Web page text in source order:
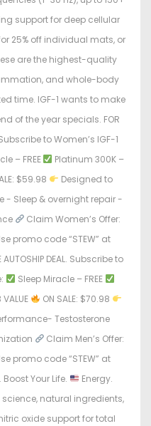
support for deep cellular
25% off individual mats, or
are the highest-quality
and whole-body
time. IGF-1 wants to make
of the year specials. FOR
Subscribe to Women’s IGF-1
– FREE
Platinum 300K –
$59.98
Designed to
- Sleep & overnight repair -
Claim Women’s Offer:
promo code “STEW” at
AUTOSHIP DEAL. Subscribe to
Sleep Miracle – FREE
ON SALE: $70.98
Testosterone
Claim Men’s Offer:
promo code “STEW” at
Your Life.
Energy.
science, natural ingredients,
oxide support for total